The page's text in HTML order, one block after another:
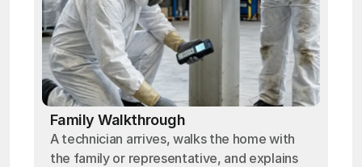
Family Walkthrough
A technician arrives, walks the home with
the family or representative, and explains